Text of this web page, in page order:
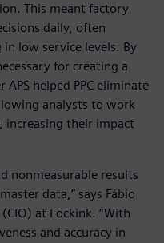
This meant factory
daily, often
low service levels. By
for creating a
helped PPC eliminate
analysts to work
increasing their impact
nonmeasurable results
data,” says Fábio
at Fockink. “With
and accuracy in